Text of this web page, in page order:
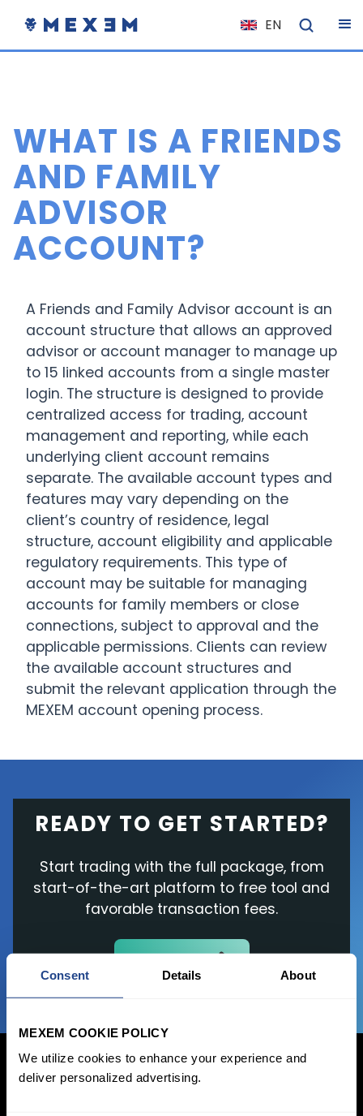
Consent Details About
MEXEM COOKIE POLICY
We utilize cookies to enhance your experience and
deliver personalized advertising.
EN
NL
ES
DE
CS
SK
WHAT IS A FRIENDS
AND FAMILY
ADVISOR
ACCOUNT?
A Friends and Family Advisor account is an
account structure that allows an approved
advisor or account manager to manage up
to 15 linked accounts from a single master
login. The structure is designed to provide
centralized access for trading, account
management and reporting, while each
underlying client account remains
separate. The available account types and
features may vary depending on the
client’s country of residence, legal
structure, account eligibility and applicable
regulatory requirements. This type of
account may be suitable for managing
accounts for family members or close
connections, subject to approval and the
applicable permissions. Clients can review
the available account structures and
submit the relevant application through the
MEXEM account opening process.
READY TO GET STARTED?
Start trading with the full package, from
start-of-the-art platform to free tool and
favorable transaction fees.
JOIN US NOW